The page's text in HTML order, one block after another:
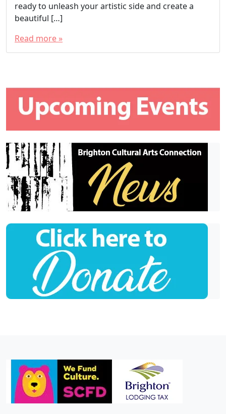
ready to unleash your artistic side and create a
beautiful […]
Read more »